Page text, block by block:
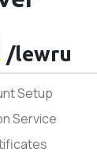
/lewru
Setup
Service